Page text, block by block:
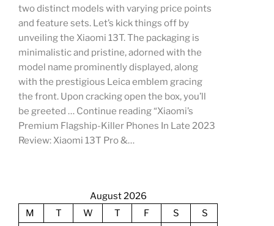
two distinct models with varying price points
and feature sets. Let’s kick things off by
unveiling the Xiaomi 13T. The packaging is
minimalistic and pristine, adorned with the
model name prominently displayed, along
with the prestigious Leica emblem gracing
the front. Upon cracking open the box, you’ll
be greeted … Continue reading “Xiaomi’s
Premium Flagship-Killer Phones In Late 2023
Review: Xiaomi 13T Pro &…
August 2026
M
T W T F S
S